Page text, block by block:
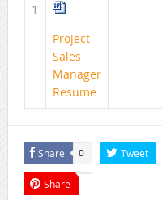
1
Project
Sales
Manager
Resume
Share 0 Tweet
Share